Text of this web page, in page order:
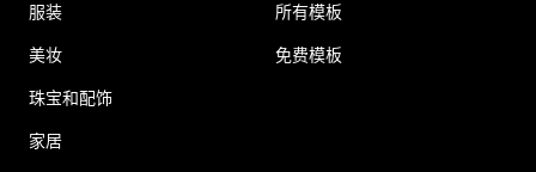
服装
美妆
珠宝和配饰
家居
所有模板
免费模板